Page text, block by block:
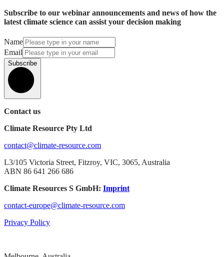
Subscribe to our webinar announcements and news of how the
latest climate science can assist your decision making
Name
Email
Subscribe
Contact us
Climate Resource Pty Ltd
contact@climate-resource.com
L3/105 Victoria Street, Fitzroy, VIC, 3065, Australia
ABN 86 641 266 686
Climate Resources S GmbH: Imprint
contact-europe@climate-resource.com
Privacy Policy